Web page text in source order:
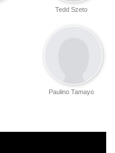
Tedd Szeto
Paulino Tamayo